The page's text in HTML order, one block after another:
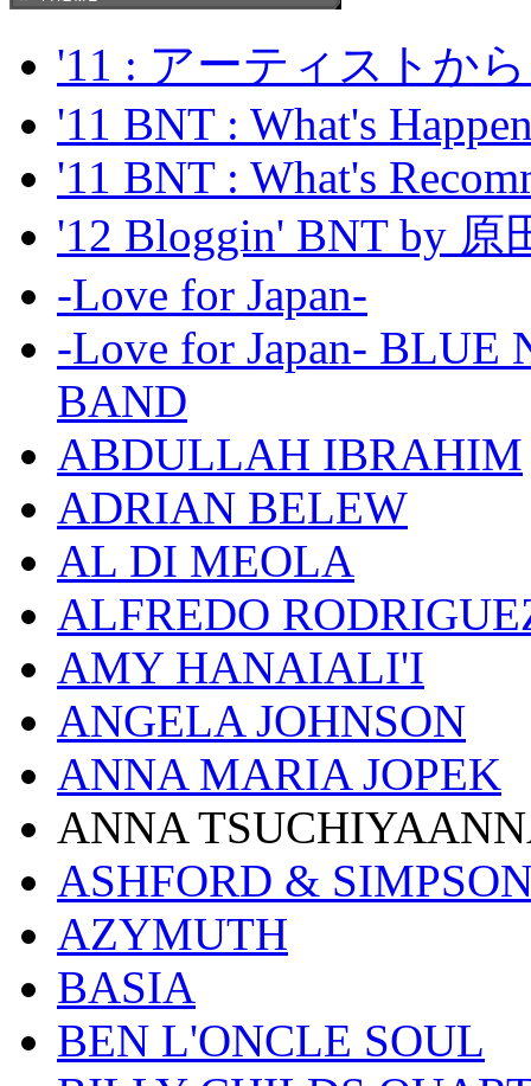
'11 : アーティストか
'11 BNT : What's
'11 BNT : What's
'12 Bloggin' BNT by 原
-Love for Japan-
-Love for Japan- BLUE
BAND
ABDULLAH IBRAHIM
ADRIAN BELEW
AL DI MEOLA
ALFREDO
AMY HANAIALI'I
ANGELA JOHNSON
ANNA MARIA JOPEK
ANNA
ASHFORD &
AZYMUTH
BASIA
BEN L'ONCLE SOUL